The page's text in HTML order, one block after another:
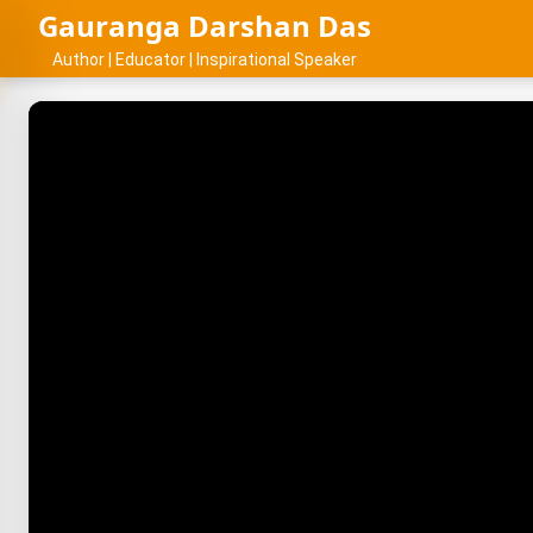
Gauranga Darshan Das
Author | Educator | Inspirational Speaker